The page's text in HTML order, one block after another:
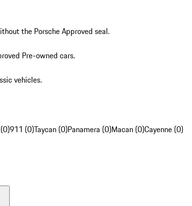
the Porsche Approved seal.
Pre-owned cars.
vehicles.
911 (0)Taycan (0)Panamera (0)Macan (0)Cayenne (0)